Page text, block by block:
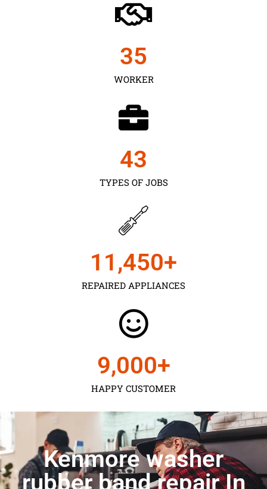
WORKER
35
TYPES OF JOBS
43
REPAIRED APPLIANCES
11,450+
HAPPY CUSTOMER
9,000+
Kenmore washer
rubber band repair In